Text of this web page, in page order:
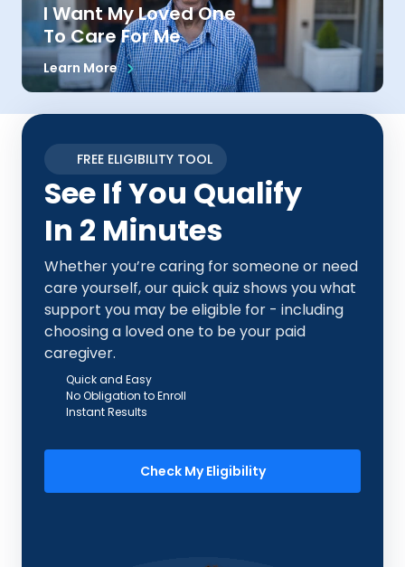
I Want My Loved One
To Care For Me
Learn More
FREE ELIGIBILITY TOOL
See If You Qualify
In 2 Minutes
Whether you’re caring for someone or need
care yourself, our quick quiz shows you what
support you may be eligible for - including
choosing a loved one to be your paid
caregiver.
Quick and Easy
No Obligation to Enroll
Instant Results
Check My Eligibility